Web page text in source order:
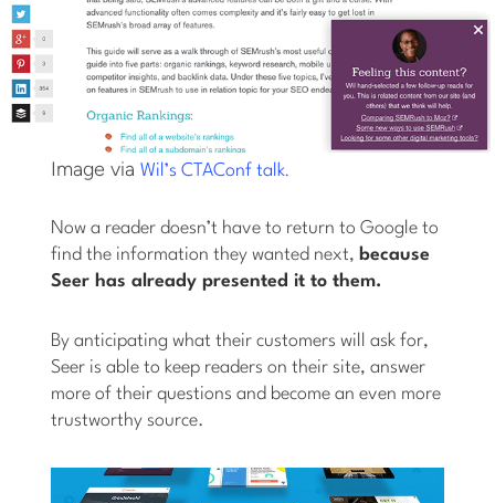
Image viaWil’s CTAConf talk.
Now a reader doesn’t have to return to Google to
find the information they wanted next, because
Seer has already presented it to them.
By anticipating what their customers will ask for,
Seer is able to keep readers on their site, answer
more of their questions and become an even more
trustworthy source.